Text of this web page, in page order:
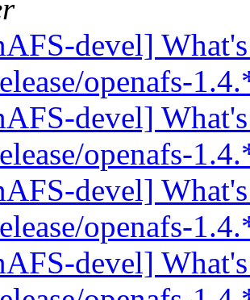
devel]
openafs-
devel]
openafs-
devel]
openafs-
devel]